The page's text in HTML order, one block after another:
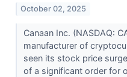
October 02, 2025
Canaan Inc. (NASDAQ:
manufacturer of
seen its stock price
of a significant order for